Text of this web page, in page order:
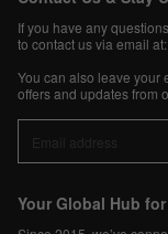
If you have any
to contact us via email at:
You can also leave your
offers and updates from
Your Global Hub